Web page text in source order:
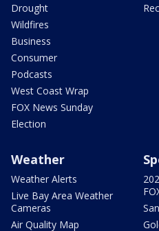
Drought
Wildfires
Business
Consumer
Podcasts
West Coast Wrap
FOX News Sunday
Election
Weather
Weather Alerts
Live Bay Area Weather
Cameras
Air Quality Map